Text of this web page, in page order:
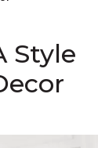
Style